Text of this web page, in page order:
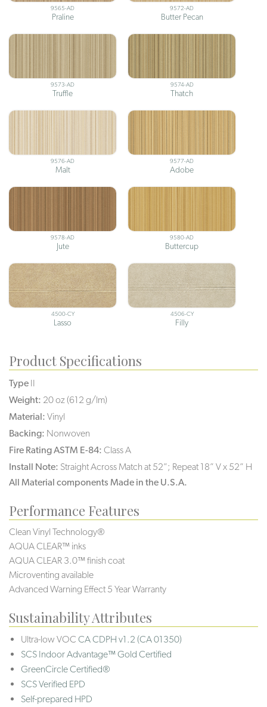
9565-AD
Praline
9572-AD
Butter Pecan
9573-AD
Truffle
9574-AD
Thatch
9576-AD
Malt
9577-AD
Adobe
9578-AD
Jute
9580-AD
Buttercup
4500-CY
Lasso
4506-CY
Filly
Product Specifications
Type II
Weight: 20 oz (612 g/lm)
Material: Vinyl
Backing: Nonwoven
Fire Rating ASTM E-84: Class A
Install Note: Straight Across Match at 52”; Repeat 18” V x 52” H
All Material components Made in the U.S.A.
Performance Features
Clean Vinyl Technology®️️️
AQUA CLEAR™ inks
AQUA CLEAR 3.0™ finish coat
Microventing available
Advanced Warning Effect 5 Year Warranty
Sustainability Attributes
Ultra-low VOC CA CDPH v1.2 (CA 01350)
SCS Indoor Advantage™ Gold Certified
GreenCircle Certified®
SCS Verified EPD
Self-prepared HPD